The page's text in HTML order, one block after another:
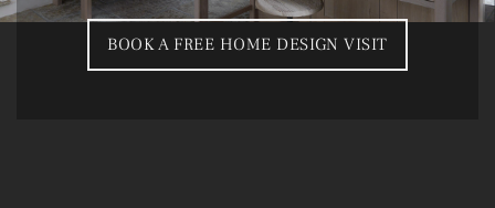
BOOK A FREE HOME DESIGN VISIT